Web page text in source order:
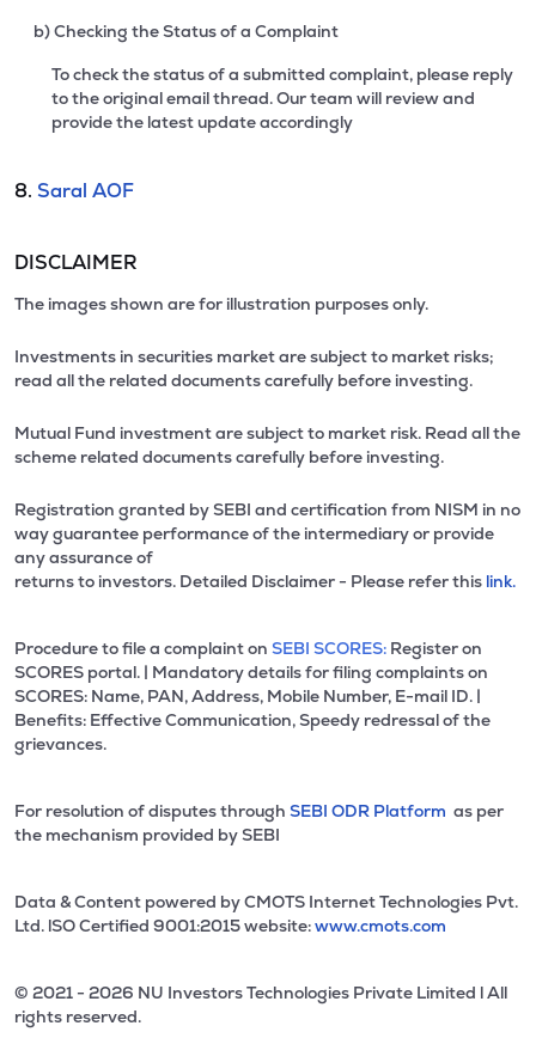
b) Checking the Status of a Complaint
To check the status of a submitted complaint, please reply
to the original email thread. Our team will review and
provide the latest update accordingly
8. Saral AOF
DISCLAIMER
The images shown are for illustration purposes only.
Investments in securities market are subject to market risks;
read all the related documents carefully before investing.
Mutual Fund investment are subject to market risk. Read all the
scheme related documents carefully before investing.
Registration granted by SEBI and certification from NISM in no
way guarantee performance of the intermediary or provide
any assurance of
returns to investors. Detailed Disclaimer - Please refer this link.
Procedure to file a complaint on SEBI SCORES: Register on
SCORES portal. | Mandatory details for filing complaints on
SCORES: Name, PAN, Address, Mobile Number, E-mail ID. |
Benefits: Effective Communication, Speedy redressal of the
grievances.
For resolution of disputes through SEBI ODR Platform as per
the mechanism provided by SEBI
Data & Content powered by CMOTS Internet Technologies Pvt.
Ltd. lSO Certified 9001:2015 website:www.cmots.com
© 2021 - 2026 NU Investors Technologies Private Limited l All
rights reserved.